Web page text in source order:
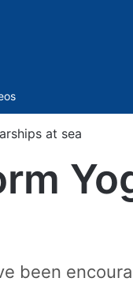
at sea
been